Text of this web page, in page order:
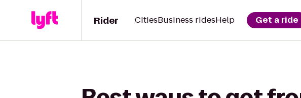
Rider CitiesBusiness ridesHelp Get a ride